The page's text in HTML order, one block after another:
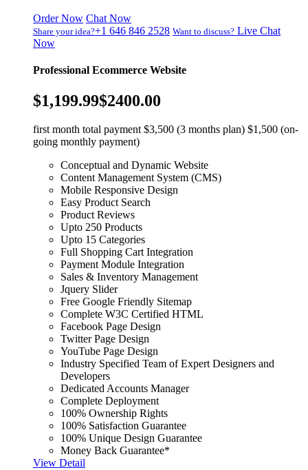
Order Now Chat Now
Share your idea?+1 646 846 2528 Want to discuss? Live Chat
Now
Professional Ecommerce Website
$1,199.99$2400.00
first month total payment $3,500 (3 months plan) $1,500 (on-
going monthly payment)
Conceptual and Dynamic Website
Content Management System (CMS)
Mobile Responsive Design
Easy Product Search
Product Reviews
Upto 250 Products
Upto 15 Categories
Full Shopping Cart Integration
Payment Module Integration
Sales & Inventory Management
Jquery Slider
Free Google Friendly Sitemap
Complete W3C Certified HTML
Facebook Page Design
Twitter Page Design
YouTube Page Design
Industry Specified Team of Expert Designers and
Developers
Dedicated Accounts Manager
Complete Deployment
100% Ownership Rights
100% Satisfaction Guarantee
100% Unique Design Guarantee
Money Back Guarantee*
View Detail